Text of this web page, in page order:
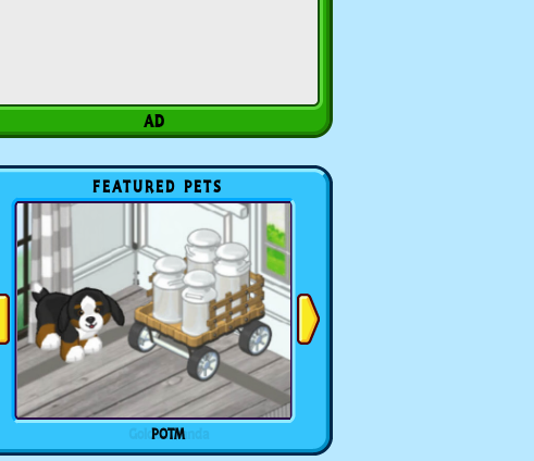
FEATURED PETS
POTM